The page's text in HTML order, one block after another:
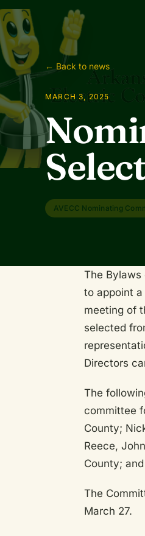
← Back to news
MARCH 3, 2025
AVECC Nominating
The Bylaws
to appoint
meeting of
selected
Directors
The
committee
County;
Reece,
County;
The
March 27.